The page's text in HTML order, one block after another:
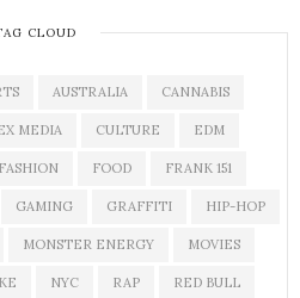
CLOUD
AUSTRALIA CANNABIS
MEDIA CULTURE EDM
FASHION FOOD FRANK 151
GAMING GRAFFITI HIP-HOP
MONSTER ENERGY MOVIES
NYC RAP RED BULL